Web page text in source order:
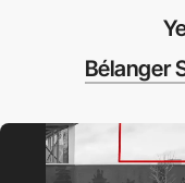
Bélanger